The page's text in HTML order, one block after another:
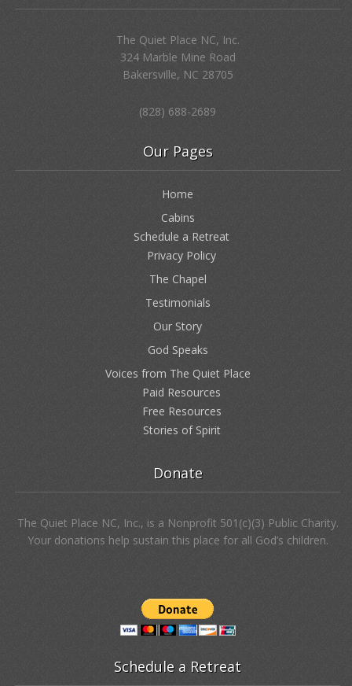
The Quiet Place NC, Inc.
324 Marble Mine Road
Bakersville, NC 28705
(828) 688-2689
Our Pages
Home
Cabins
Schedule a Retreat
Privacy Policy
The Chapel
Testimonials
Our Story
God Speaks
Voices from The Quiet Place
Paid Resources
Free Resources
Stories of Spirit
Donate
The Quiet Place NC, Inc., is a Nonprofit 501(c)(3) Public Charity.
Your donations help sustain this place for all God’s children.
Schedule a Retreat